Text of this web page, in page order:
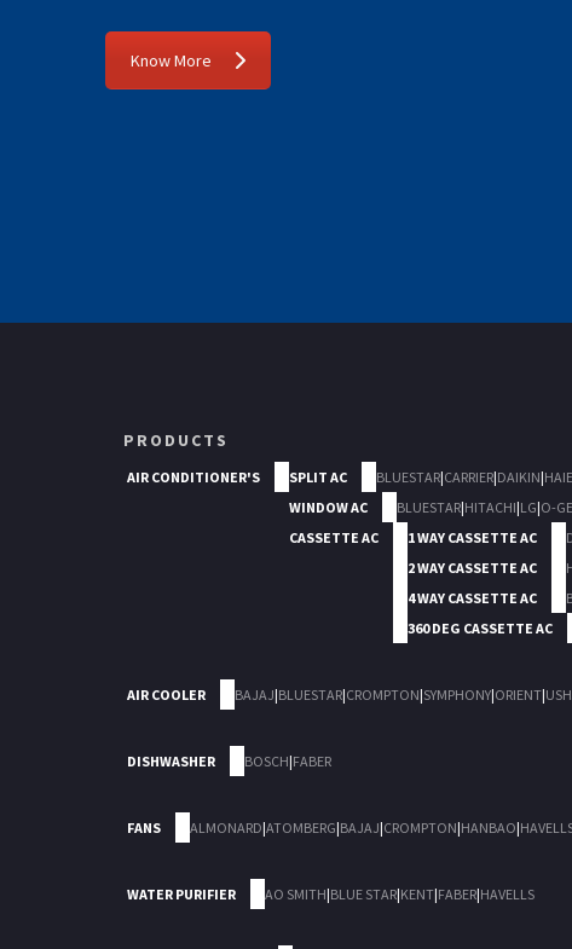
Know More
PRODUCTS
AIR CONDITIONER'S SPLIT AC BLUESTAR|CARRIER|DAIKIN|
WINDOW AC
BLUESTAR|HITACHI|LG|O-
CASSETTE AC
1 WAY CASSETTE AC
2 WAY CASSETTE AC
4 WAY CASSETTE AC
360 DEG CASSETTE AC
AIR COOLER BAJAJ|BLUESTAR|CROMPTON|SYMPHONY|ORIENT|
DISHWASHER BOSCH|FABER
FANS ALMONARD|ATOMBERG|BAJAJ|CROMPTON|HANBAO|
WATER PURIFIER AO SMITH|BLUE STAR|KENT|FABER|HAVELLS